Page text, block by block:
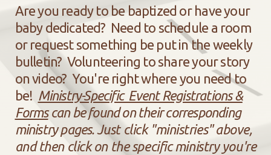
Are you ready to be baptized or have your
baby dedicated? Need to schedule a room
or request something be put in the weekly
bulletin? Volunteering to share your story
on video? You're right where you need to
be! Ministry-Specific Event Registrations &
Formscan be found on their corresponding
ministry pages. Just click "ministries" above,
and then click on the specific ministry you're